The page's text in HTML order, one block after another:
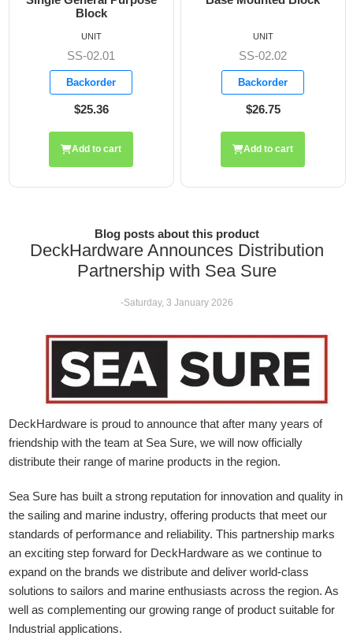
SS-02.02
Backorder
Add to cart
SS-02.05
Backorder
Add to cart
Blog posts about this product
DeckHardware Announces Distribution
Partnership with Sea Sure
-Saturday, 3 January 2026
DeckHardware is proud to announce that after many years of
friendship with the team at Sea Sure, we will now officially
distribute their range of marine products in the region.
Sea Sure has built a strong reputation for innovation and quality in
the sailing and marine industry, offering products that meet our
standards of performance and reliability. This partnership marks
an exciting step forward for DeckHardware as we continue to
expand on the brands we distribute and deliver world-class
solutions to sailors and marine enthusiasts across the region. As
well as complementing our growing range of product suitable for
Industrial applications.